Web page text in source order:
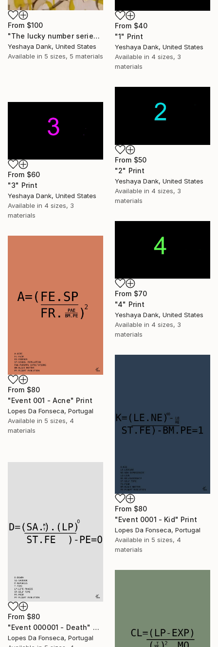
From $100
"The lucky number series by Yeshaya Dank 2026 piece 1" Print
Yeshaya Dank, United States
Available in 5 sizes, 5 materials
From $40
"1" Print
Yeshaya Dank, United States
Available in 4 sizes, 3
materials
From $50
"2" Print
Yeshaya Dank, United States
Available in 4 sizes, 3
materials
From $60
"3" Print
Yeshaya Dank, United States
Available in 4 sizes, 3
materials
From $70
"4" Print
Yeshaya Dank, United States
Available in 4 sizes, 3
materials
From $80
"Event 001 - Acne" Print
Lopes Da Fonseca, Portugal
Available in 5 sizes, 4
materials
From $80
"Event 0001 - Kid" Print
Lopes Da Fonseca, Portugal
Available in 5 sizes, 4
materials
From $80
"Event 000001 - Death" Print
Lopes Da Fonseca, Portugal